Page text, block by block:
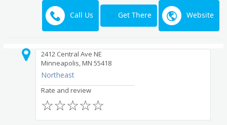
Call Us Get There Website
2412 Central Ave NE
Minneapolis, MN 55418
Northeast
Rate and review
☆
☆
☆
☆
☆